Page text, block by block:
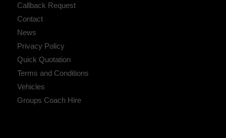
Callback Request
Contact
News
Privacy Policy
Quick Quotation
Terms and Conditions
Vehicles
Groups Coach Hire